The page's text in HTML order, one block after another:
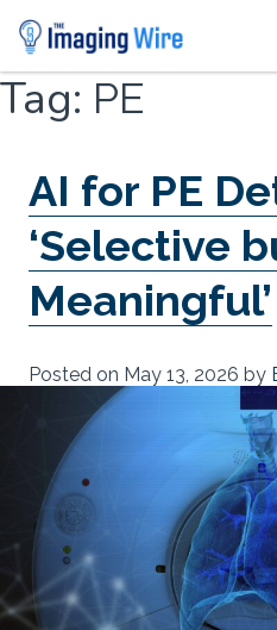
Skip
content
Tag: PE
AI for PE
‘Selective
Meaningful’
Posted on May 13, 2026 by